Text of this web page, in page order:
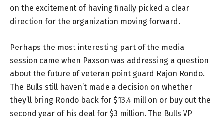
on the excitement of having finally picked a clear
direction for the organization moving forward.
Perhaps the most interesting part of the media
session came when Paxson was addressing a question
about the future of veteran point guard Rajon Rondo.
The Bulls still haven’t made a decision on whether
they’ll bring Rondo back for $13.4 million or buy out the
second year of his deal for $3 million. The Bulls VP